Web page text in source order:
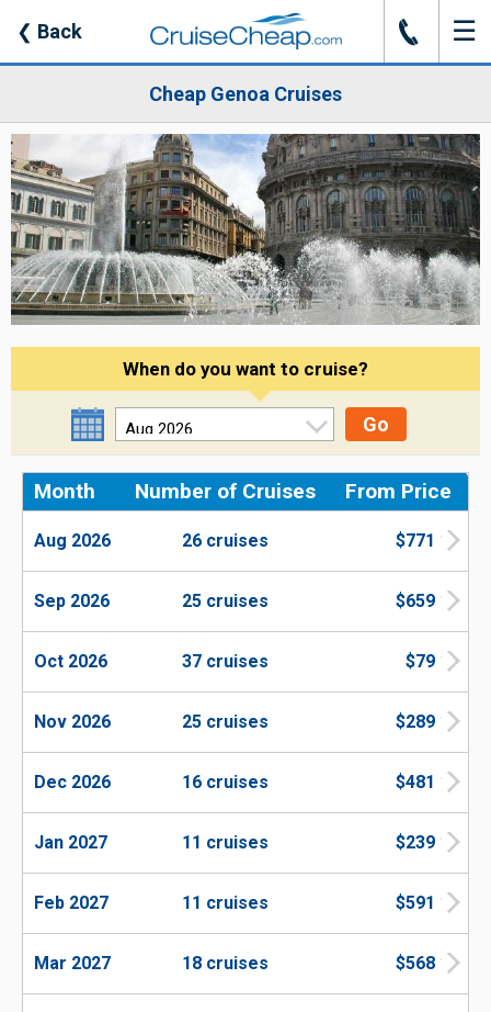
❮ Back J ☰
Cheap Genoa Cruises
When do you want to cruise?
Go
Month Number of Cruises From Price
Aug 2026 26 cruises $771
Sep 2026 25 cruises $659
Oct 2026 37 cruises $79
Nov 2026 25 cruises $289
Dec 2026 16 cruises $481
Jan 2027 11 cruises $239
Feb 2027 11 cruises $591
Mar 2027 18 cruises $568